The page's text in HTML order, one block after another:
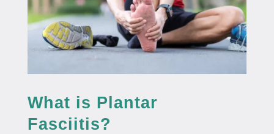
What is Plantar
Fasciitis?